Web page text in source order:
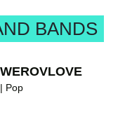
BANDS
Pop